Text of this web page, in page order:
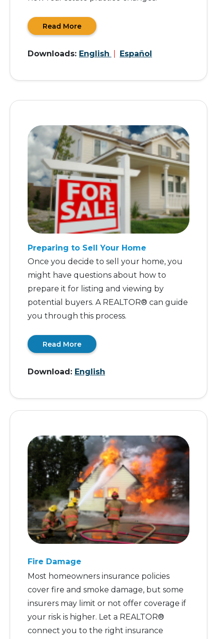
Read More
Downloads: English Español
Preparing to Sell Your Home
Once you decide to sell your home, you
might have questions about how to
prepare it for listing and viewing by
potential buyers. A REALTOR® can guide
you through this process.
Read More
Download: English
Fire Damage
Most homeowners insurance policies
cover fire and smoke damage, but some
insurers may limit or not offer coverage if
your risk is higher. Let a REALTOR®
connect you to the right insurance